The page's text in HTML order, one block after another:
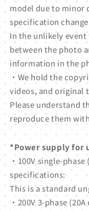
model due to minor
specification
In the unlikely
between the photo
information in the
・We hold the
videos, and original
Please understand
reproduce them
*Power supply for
・100V single-
specifications:
This is a standard
・200V 3-phase